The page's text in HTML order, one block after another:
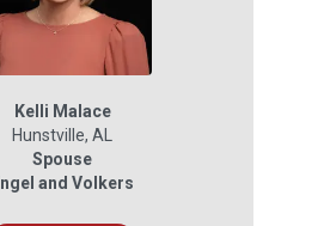
Kelli Malace
Hunstville, AL
Spouse
and Volkers